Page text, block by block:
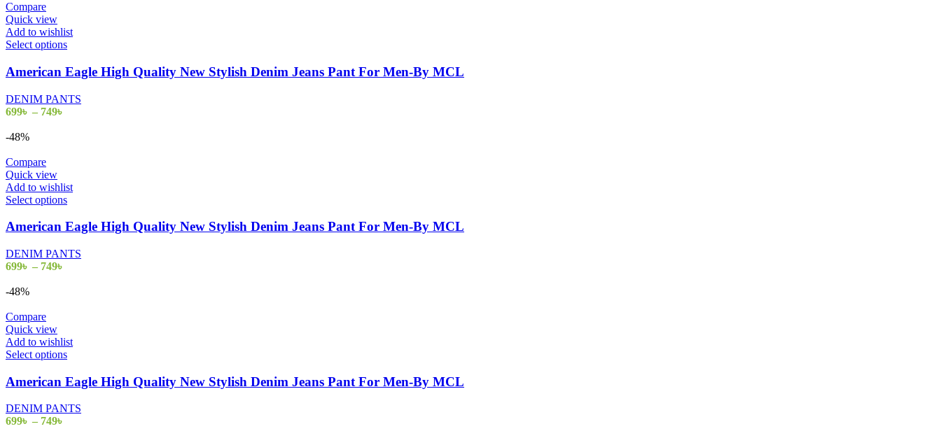
Compare
Quick view
Add to wishlist
Select options
American Eagle High Quality New Stylish Denim Jeans Pant For Men-By MCL
DENIM PANTS
699৳ – 749৳
-48%
Compare
Quick view
Add to wishlist
Select options
American Eagle High Quality New Stylish Denim Jeans Pant For Men-By MCL
DENIM PANTS
699৳ – 749৳
-48%
Compare
Quick view
Add to wishlist
Select options
American Eagle High Quality New Stylish Denim Jeans Pant For Men-By MCL
DENIM PANTS
699৳ – 749৳